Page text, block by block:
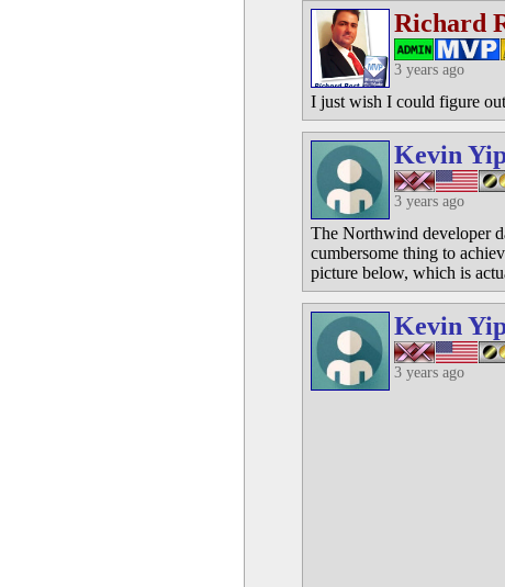
Richard
3 years ago
I just wish I could figure
Kevin
3 years ago
The Northwind developer
cumbersome thing to
picture below, which is
Kevin
3 years ago